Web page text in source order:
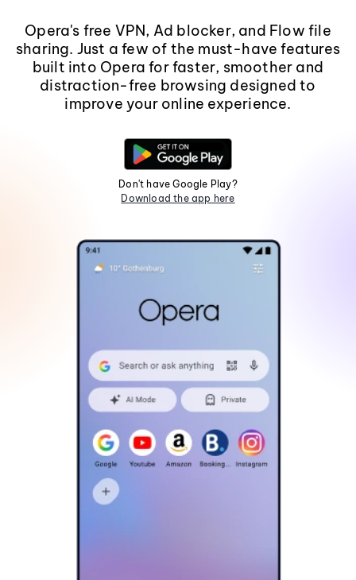
Opera's free VPN, Ad blocker, and Flow file
sharing. Just a few of the must-have features
built into Opera for faster, smoother and
distraction-free browsing designed to
improve your online experience.
Don't have Google Play?
Download the app here